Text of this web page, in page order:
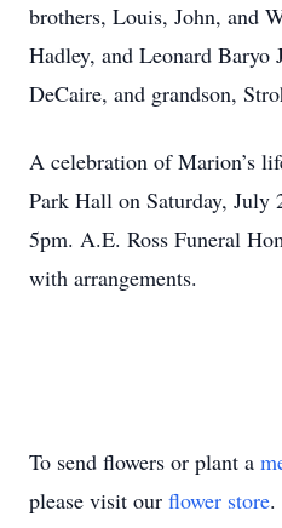
brothers, Louis, John, and
Hadley, and Leonard Baryo
DeCaire, and grandson,
A celebration of Marion’s
Park Hall on Saturday,
5pm. A.E. Ross Funeral
with arrangements.
To send flowers or plant a
please visit our flower store.